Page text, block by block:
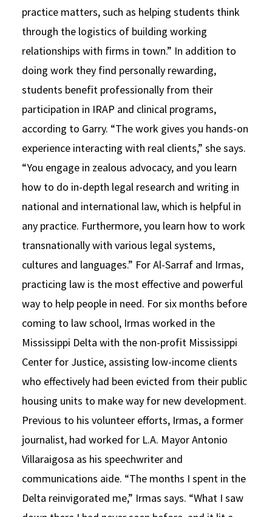
practice matters, such as helping students think
through the logistics of building working
relationships with firms in town.” In addition to
doing work they find personally rewarding,
students benefit professionally from their
participation in IRAP and clinical programs,
according to Garry. “The work gives you hands-on
experience interacting with real clients,” she says.
“You engage in zealous advocacy, and you learn
how to do in-depth legal research and writing in
national and international law, which is helpful in
any practice. Furthermore, you learn how to work
transnationally with various legal systems,
cultures and languages.” For Al-Sarraf and Irmas,
practicing law is the most effective and powerful
way to help people in need. For six months before
coming to law school, Irmas worked in the
Mississippi Delta with the non-profit Mississippi
Center for Justice, assisting low-income clients
who effectively had been evicted from their public
housing units to make way for new development.
Previous to his volunteer efforts, Irmas, a former
journalist, had worked for L.A. Mayor Antonio
Villaraigosa as his speechwriter and
communications aide. “The months I spent in the
Delta reinvigorated me,” Irmas says. “What I saw